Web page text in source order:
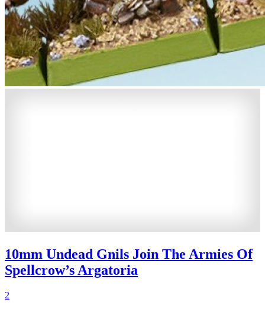
10mm Undead Gnils Join The Armies Of
Spellcrow’s Argatoria
2